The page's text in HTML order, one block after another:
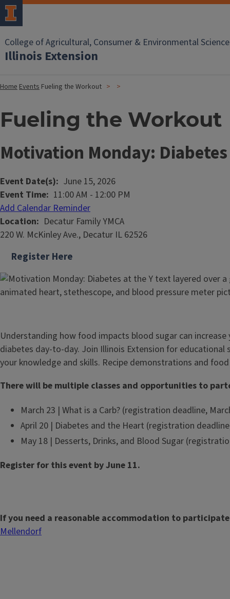
College of Agricultural, Consumer & Environmental
Illinois Extension
HomeEvents Fueling the Workout
Fueling the Workout
Motivation Monday:
Event Date(s)
June 15, 2026
Event Time 11:00 AM - 12:00 PM
Add Calendar Reminder
Location
Decatur Family YMCA
220 W. McKinley Ave., Decatur IL 62526
Register Here
Understanding how food impacts blood sugar can
diabetes day-to-day. Join Illinois Extension for educational
your knowledge and skills. Recipe demonstrations and
There will be multiple classes and opportunities to
March 23 | What is a Carb? (registration deadline,
April 20 | Diabetes and the Heart (registration
May 18 | Desserts, Drinks, and Blood Sugar
Register for this event by June 11.
If you need a reasonable accommodation to
Mellendorf